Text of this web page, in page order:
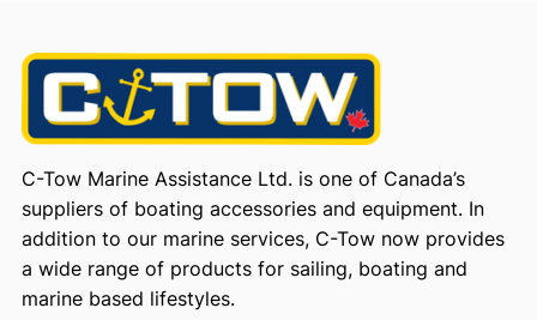
C-Tow Marine Assistance Ltd. is one of Canada’s
suppliers of boating accessories and equipment. In
addition to our marine services, C-Tow now provides
a wide range of products for sailing, boating and
marine based lifestyles.